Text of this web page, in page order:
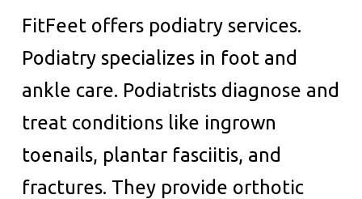
FitFeet offers podiatry services.
Podiatry specializes in foot and
ankle care. Podiatrists diagnose and
treat conditions like ingrown
toenails, plantar fasciitis, and
fractures. They provide orthotic